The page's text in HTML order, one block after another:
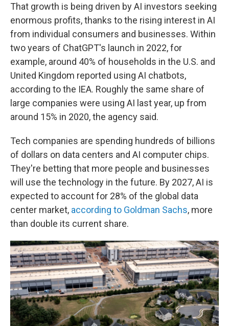
That growth is being driven by AI investors seeking
enormous profits, thanks to the rising interest in AI
from individual consumers and businesses. Within
two years of ChatGPT's launch in 2022, for
example, around 40% of households in the U.S. and
United Kingdom reported using AI chatbots,
according to the IEA. Roughly the same share of
large companies were using AI last year, up from
around 15% in 2020, the agency said.
Tech companies are spending hundreds of billions
of dollars on data centers and AI computer chips.
They're betting that more people and businesses
will use the technology in the future. By 2027, AI is
expected to account for 28% of the global data
center market, according to Goldman Sachs, more
than double its current share.